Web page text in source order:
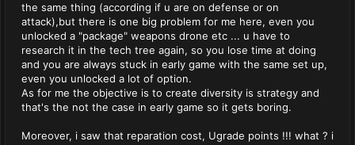
the same thing (according if u are on defense or on
attack),but there is one big problem for me here, even you
unlocked a "package" weapons drone etc ... u have to
research it in the tech tree again, so you lose time at doing
and you are always stuck in early game with the same set up,
even you unlocked a lot of option.
As for me the objective is to create diversity is strategy and
that's the not the case in early game so it gets boring.
Moreover, i saw that reparation cost, Ugrade points !!! what ? i